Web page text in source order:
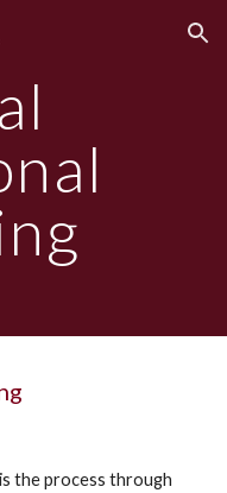
Skip to navigation
the process through